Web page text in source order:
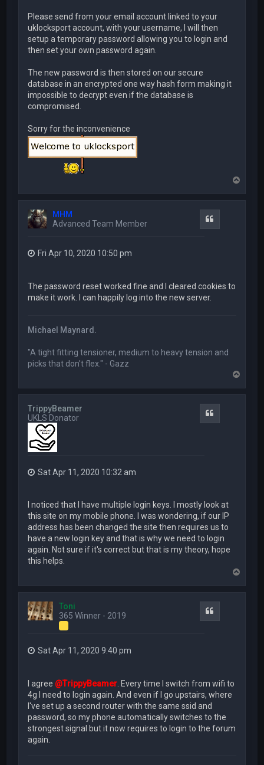
Please send from your email account linked to your
uklocksport account, with your username, I will then
setup a temporary password allowing you to login and
then set your own password again.
The new password is then stored on our secure
database in an encrypted one way hash form making it
impossible to decrypt even if the database is
compromised.
Sorry for the inconvenience
p
MHM
Advanced Team Member
Fri Apr 10, 2020 10:50 pm
The password reset worked fine and I cleared cookies to
make it work. I can happily log into the new server.
Michael Maynard.
"A tight fitting tensioner, medium to heavy tension and
picks that don't flex." - Gazz
p
TrippyBeamer
UKLS Donator
Sat Apr 11, 2020 10:32 am
I noticed that I have multiple login keys. I mostly look at
this site on my mobile phone. I was wondering, if our IP
address has been changed the site then requires us to
have a new login key and that is why we need to login
again. Not sure if it's correct but that is my theory, hope
this helps.
p
Toni
365 Winner - 2019
Sat Apr 11, 2020 9:40 pm
I agree @TrippyBeamer . Every time I switch from wifi to
4g I need to login again. And even if I go upstairs, where
I've set up a second router with the same ssid and
password, so my phone automatically switches to the
strongest signal but it now requires to login to the forum
again.